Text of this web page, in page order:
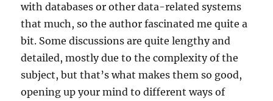
with databases or other data-related systems
that much, so the author fascinated me quite a
bit. Some discussions are quite lengthy and
detailed, mostly due to the complexity of the
subject, but that’s what makes them so good,
opening up your mind to different ways of